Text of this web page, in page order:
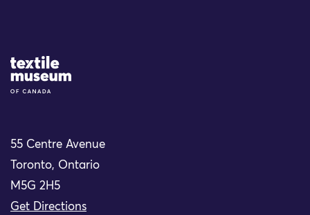
Site Logo
55 Centre Avenue
Toronto, Ontario
M5G 2H5
Get Directions